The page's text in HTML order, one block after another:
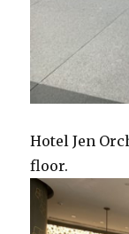
Hotel Jen
floor.